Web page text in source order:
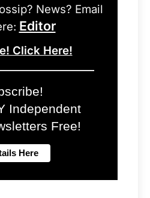
News? Email
Editor
Click Here!
Independent
Free!